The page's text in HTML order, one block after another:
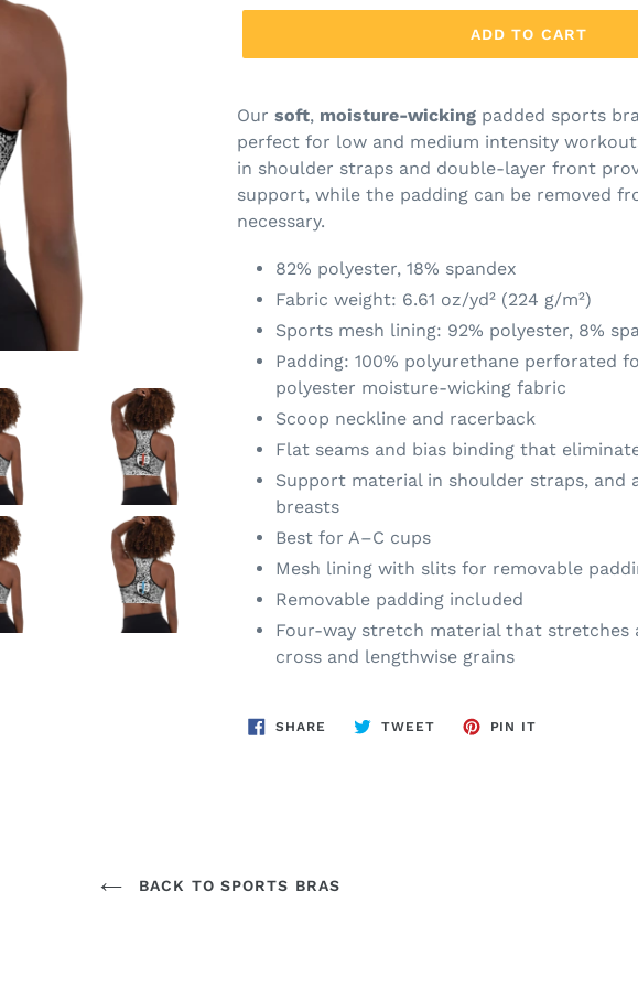
ADD TO CART
Our soft, moisture-wicking padded sports
perfect for low and medium intensity
in shoulder straps and double-layer front
support, while the padding can be removed
necessary.
82% polyester, 18% spandex
Fabric weight: 6.61 oz/yd² (224 g/m²)
Sports mesh lining: 92% polyester, 8%
Padding: 100% polyurethane perforated
polyester moisture-wicking fabric
Scoop neckline and racerback
Flat seams and bias binding that
Support material in shoulder straps, and
breasts
Best for A–C cups
Mesh lining with slits for removable
Removable padding included
Four-way stretch material that stretches
cross and lengthwise grains
SHARE SHARE
TWEETTWEET
PIN IT
BACK TO SPORTS BRAS